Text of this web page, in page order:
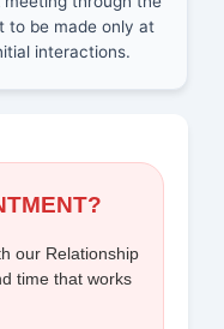
to be made only at
interactions.
our Relationship
time that works